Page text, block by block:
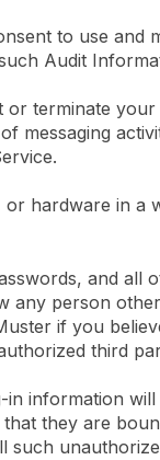
to use and
Audit
or terminate
messaging
hardware in
and all
any person
if you
third
information
they are